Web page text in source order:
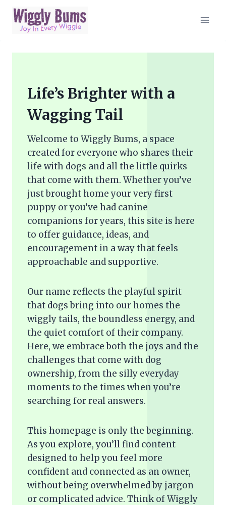
Skip
content
Life’s Brighter with a
Wagging Tail
Welcome to Wiggly Bums, a space
created for everyone who shares their
life with dogs and all the little quirks
that come with them. Whether you’ve
just brought home your very first
puppy or you’ve had canine
companions for years, this site is here
to offer guidance, ideas, and
encouragement in a way that feels
approachable and supportive.
Our name reflects the playful spirit
that dogs bring into our homes the
wiggly tails, the boundless energy, and
the quiet comfort of their company.
Here, we embrace both the joys and the
challenges that come with dog
ownership, from the silly everyday
moments to the times when you’re
searching for real answers.
This homepage is only the beginning.
As you explore, you’ll find content
designed to help you feel more
confident and connected as an owner,
without being overwhelmed by jargon
or complicated advice. Think of Wiggly